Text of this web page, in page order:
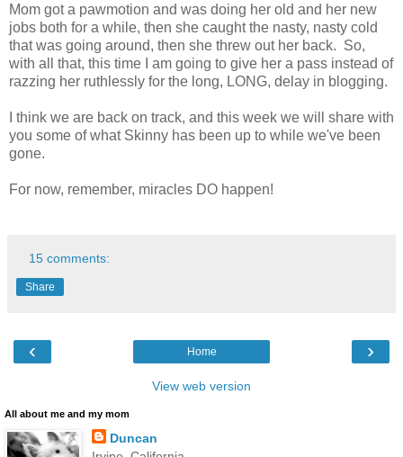
Mom got a pawmotion and was doing her old and her new
jobs both for a while, then she caught the nasty, nasty cold
that was going around, then she threw out her back. So,
with all that, this time I am going to give her a pass instead of
razzing her ruthlessly for the long, LONG, delay in blogging.
I think we are back on track, and this week we will share with
you some of what Skinny has been up to while we've been
gone.
For now, remember, miracles DO happen!
15 comments:
Share
‹ ›
Home
View web version
All about me and my mom
Duncan